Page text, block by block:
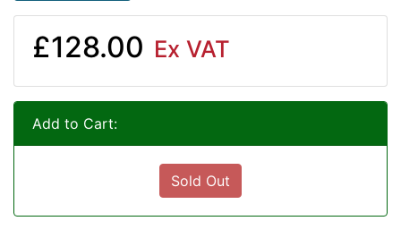
£128.00 Ex VAT
Add to Cart:
Sold Out